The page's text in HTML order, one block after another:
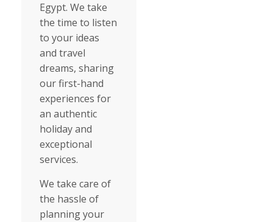
Egypt. We take
the time to listen
to your ideas
and travel
dreams, sharing
our first-hand
experiences for
an authentic
holiday and
exceptional
services.
We take care of
the hassle of
planning your